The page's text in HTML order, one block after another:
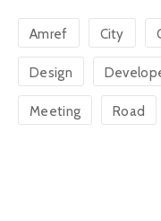
Amref City
Design
Meeting Road